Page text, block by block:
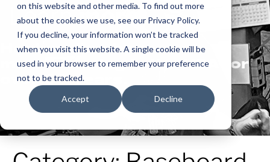
on this website and other media. To find out more
about the cookies we use, see our Privacy Policy.
If you decline, your information won’t be tracked
when you visit this website. A single cookie will be
used in your browser to remember your preference
not to be tracked.
Accept Decline
Learnmore.
Heatrex has been
manufacturing in the USA for
over 90 years.